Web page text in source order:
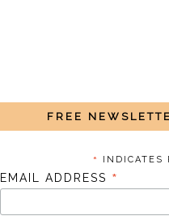
FREE
* INDICATES
EMAIL ADDRESS *